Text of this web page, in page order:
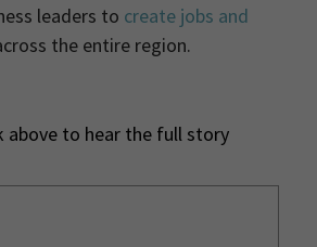
leaders to create jobs and
the entire region.
above to hear the full story